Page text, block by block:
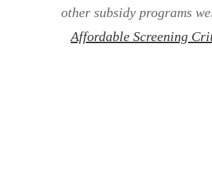
other subsidy programs
Affordable Screening